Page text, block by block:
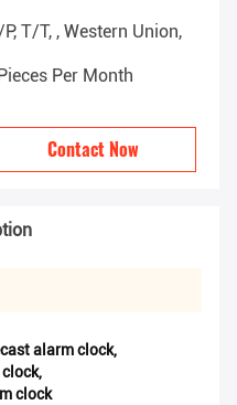
T/T, , Western Union,
Per Month
Contact Now
alarm clock,
clock,
clock